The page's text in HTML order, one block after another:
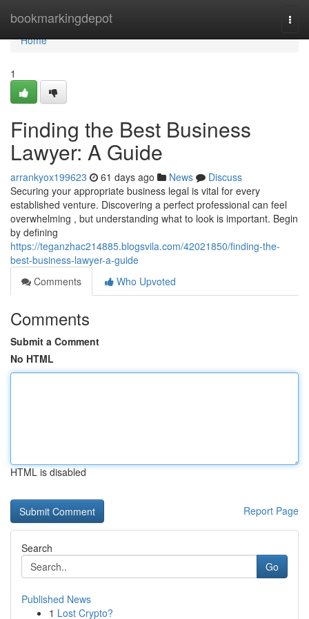
bookmarkingdepot
Home
Home
1
Finding the Best Business
Lawyer: A Guide
arrankyox199623 61 days ago News
Discuss
Securing your appropriate business legal is vital for every
established venture. Discovering a perfect professional can feel
overwhelming , but understanding what to look is important. Begin
by defining
https://teganzhac214885.blogsvila.com/42021850/finding-the-
best-business-lawyer-a-guide
Comments
Who Upvoted
Comments
Submit a Comment
No HTML
HTML is disabled
Report Page
Search
Go
Published News
1 Lost Crypto?